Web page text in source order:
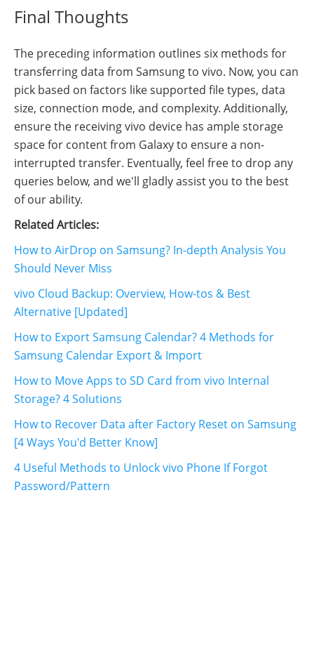
Final Thoughts
The preceding information outlines six methods for
transferring data from Samsung to vivo. Now, you can
pick based on factors like supported file types, data
size, connection mode, and complexity. Additionally,
ensure the receiving vivo device has ample storage
space for content from Galaxy to ensure a non-
interrupted transfer. Eventually, feel free to drop any
queries below, and we'll gladly assist you to the best
of our ability.
Related Articles:
How to AirDrop on Samsung? In-depth Analysis You
Should Never Miss
vivo Cloud Backup: Overview, How-tos & Best
Alternative [Updated]
How to Export Samsung Calendar? 4 Methods for
Samsung Calendar Export & Import
How to Move Apps to SD Card from vivo Internal
Storage? 4 Solutions
How to Recover Data after Factory Reset on Samsung
[4 Ways You'd Better Know]
4 Useful Methods to Unlock vivo Phone If Forgot
Password/Pattern